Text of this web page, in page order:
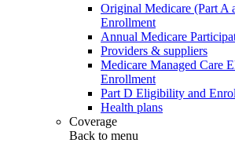
Original Medicare (Part A
Enrollment
Annual Medicare
Providers & suppliers
Medicare Managed Care
Enrollment
Part D Eligibility and
Health plans
Coverage
Back to menu